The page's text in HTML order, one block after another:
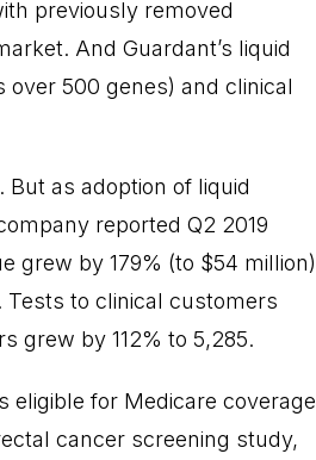
previously removed
And Guardant’s liquid
500 genes) and clinical
as adoption of liquid
reported Q2 2019
grew by 179% (to $54 million)
Tests to clinical customers
grew by 112% to 5,285.
eligible for Medicare coverage
cancer screening study,